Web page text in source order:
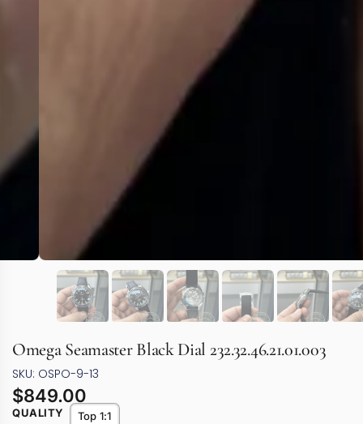
Omega Seamaster Black Dial 232.32.46.21.01.003
SKU: OSPO-9-13
$849.00
QUALITY Top 1:1